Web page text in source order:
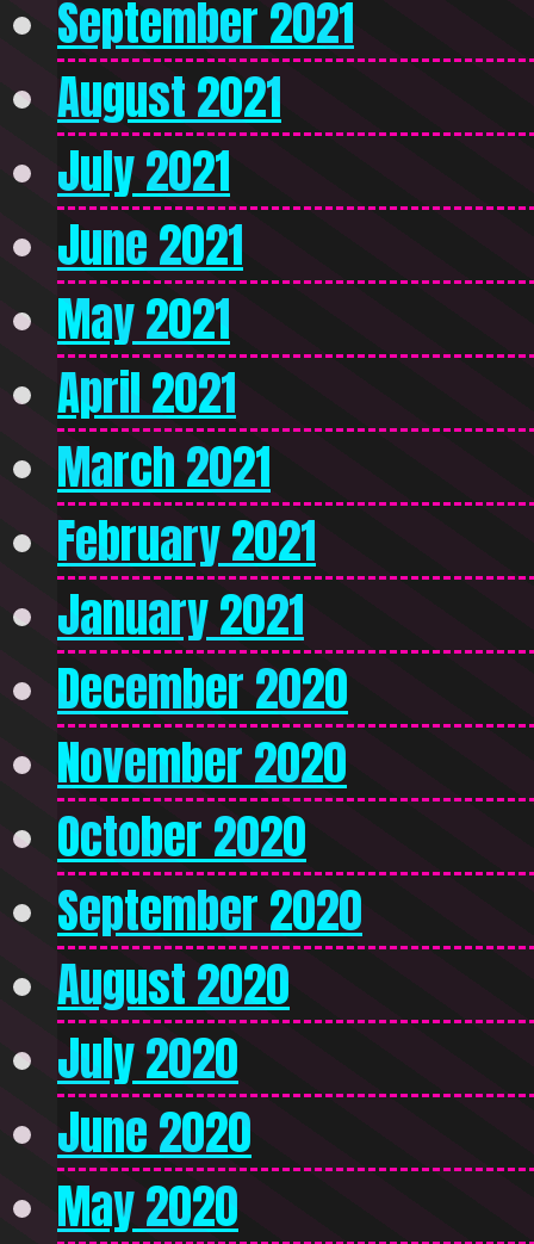
September 2021
August 2021
July 2021
June 2021
May 2021
April 2021
March 2021
February 2021
January 2021
December 2020
November 2020
October 2020
September 2020
August 2020
July 2020
June 2020
May 2020